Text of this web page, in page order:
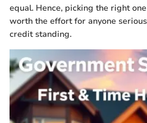
equal. Hence, picking the right
worth the effort for anyone
credit standing.